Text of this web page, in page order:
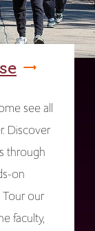
see all
Discover
through
on
our
faculty,